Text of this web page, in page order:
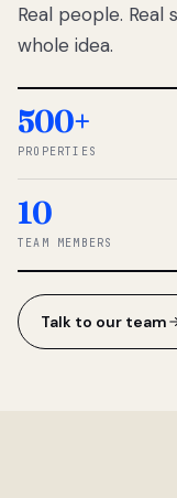
Real people. Real
whole idea.
500+
PROPERTIES
10
TEAM MEMBERS
Talk to our team